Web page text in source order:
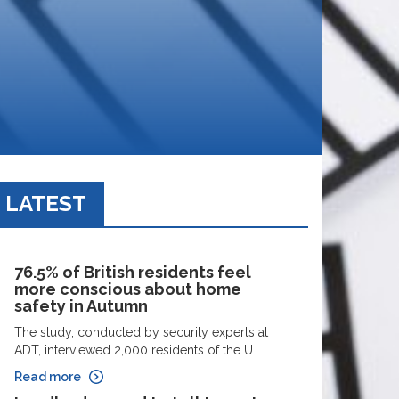
LATEST
76.5% of British residents feel
more conscious about home
safety in Autumn
The study, conducted by security experts at
ADT, interviewed 2,000 residents of the U...
Read more